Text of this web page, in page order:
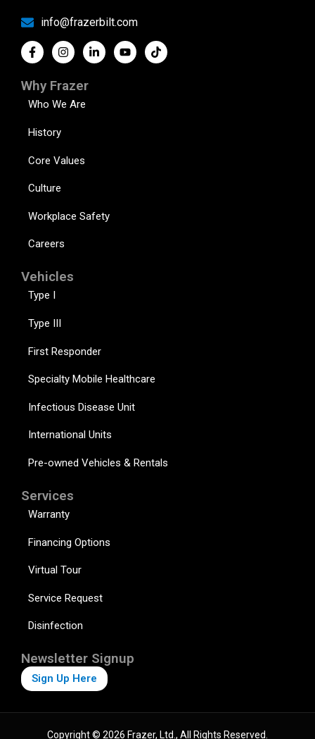
info@frazerbilt.com
Why Frazer
Who We Are
History
Core Values
Culture
Workplace Safety
Careers
Vehicles
Type I
Type III
First Responder
Specialty Mobile Healthcare
Infectious Disease Unit
International Units
Pre-owned Vehicles & Rentals
Services
Warranty
Financing Options
Virtual Tour
Service Request
Disinfection
Newsletter Signup
Sign Up Here
Copyright © 2026 Frazer, Ltd., All Rights Reserved.